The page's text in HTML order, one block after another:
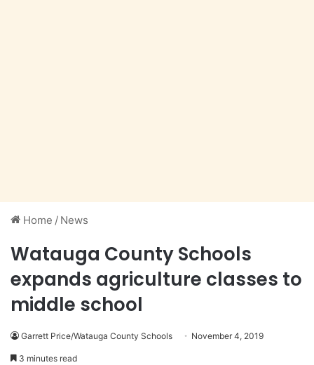
Home / News
Watauga County Schools
expands agriculture classes to
middle school
Garrett Price/Watauga County Schools November 4, 2019
3 minutes read